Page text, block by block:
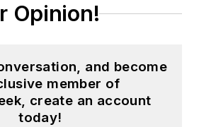
Opinion!
and become
member of
create an account
today!